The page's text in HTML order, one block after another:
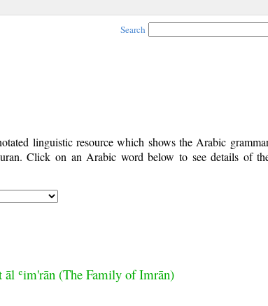
Search
linguistic resource which shows the Arabic
Click on an Arabic word below to see details of
āl ʿim'rān (The Family of Imrān)